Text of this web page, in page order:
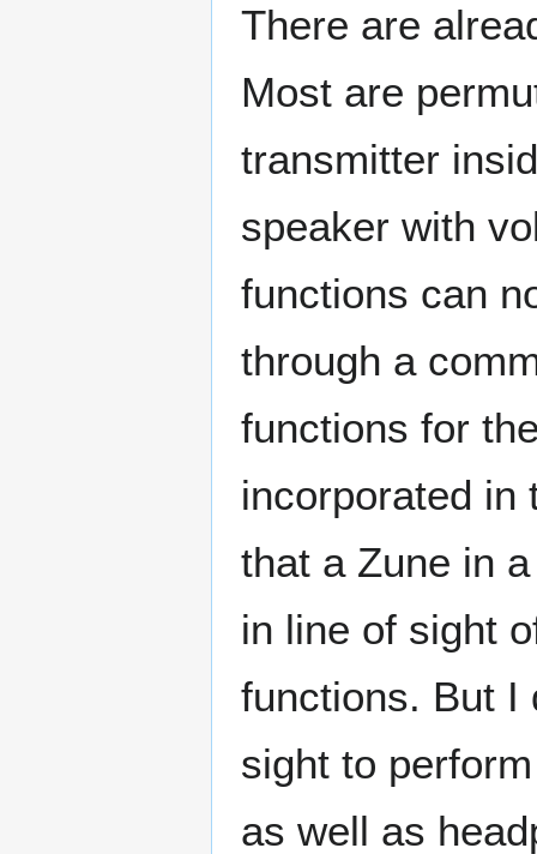
There are
Most are
transmitter
speaker with
functions can
through a
functions for
incorporated in
that a Zune in
in line of sight
functions. But I
sight to
as well as